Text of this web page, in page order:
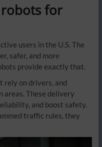
for
users in the U.S. The
safer, and more
provide exactly that.
rely on drivers, and
areas. These delivery
and boost safety.
traffic rules, they